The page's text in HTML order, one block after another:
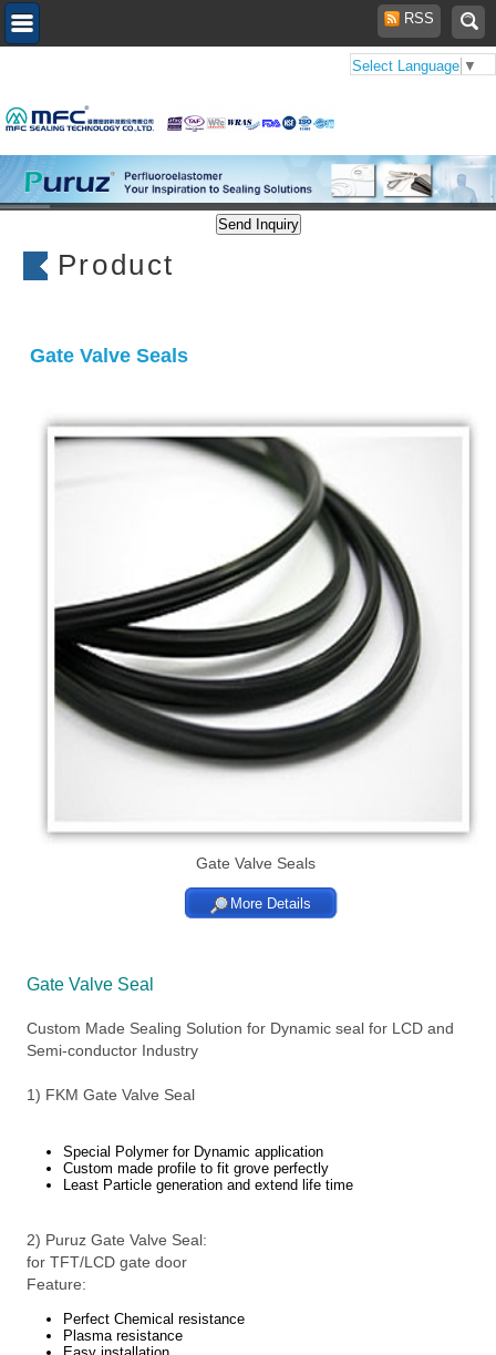
Select Language ▼
RSS
Product
Gate Valve Seals
Gate Valve Seals
More Details
Gate Valve Seal
Custom Made Sealing Solution for Dynamic seal for LCD and
Semi-conductor Industry
1) FKM Gate Valve Seal
Special Polymer for Dynamic application
Custom made profile to fit grove perfectly
Least Particle generation and extend life time
2) Puruz Gate Valve Seal:
for TFT/LCD gate door
Feature:
Perfect Chemical resistance
Plasma resistance
Easy installation